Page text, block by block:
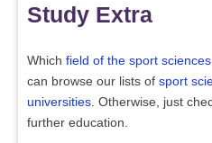
Study Extra
Which field of the sport sciences
can browse our lists of sport
universities . Otherwise, just
further education.